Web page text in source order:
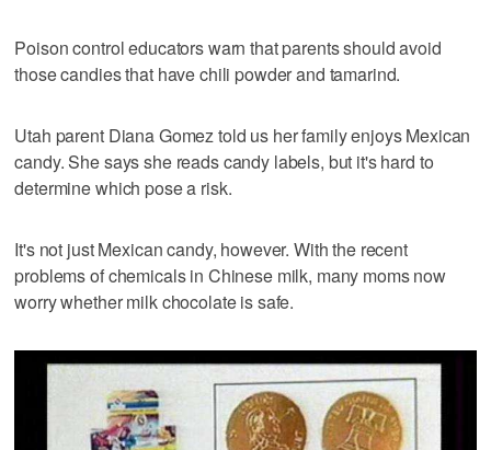
Poison control educators warn that parents should avoid
those candies that have chili powder and tamarind.
Utah parent Diana Gomez told us her family enjoys Mexican
candy. She says she reads candy labels, but it's hard to
determine which pose a risk.
It's not just Mexican candy, however. With the recent
problems of chemicals in Chinese milk, many moms now
worry whether milk chocolate is safe.